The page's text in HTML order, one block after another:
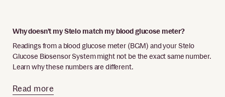
Why doesn’t my Stelo match my blood glucose meter?
Readings from a blood glucose meter (BGM) and your Stelo
Glucose Biosensor System might not be the exact same number.
Learn why these numbers are different.
Read more